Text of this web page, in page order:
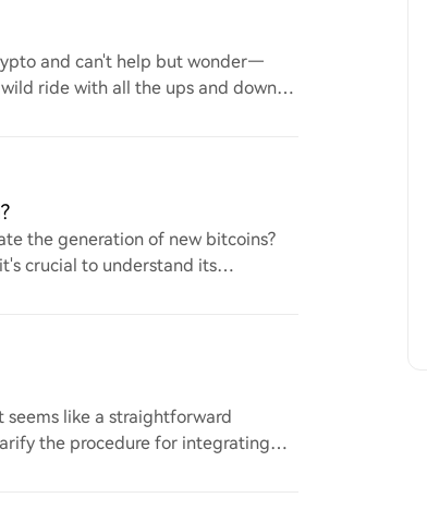
and can't help but wonder—
ride with all the ups and downs.
the generation of new bitcoins?
crucial to understand its
seems like a straightforward
the procedure for integrating